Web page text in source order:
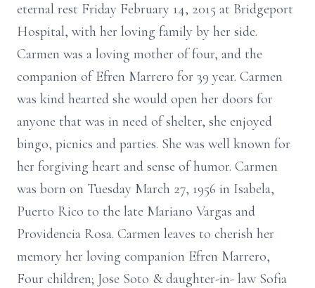
eternal rest Friday February 14, 2015 at Bridgeport
Hospital, with her loving family by her side.
Carmen was a loving mother of four, and the
companion of Efren Marrero for 39 year. Carmen
was kind hearted she would open her doors for
anyone that was in need of shelter, she enjoyed
bingo, picnics and parties. She was well known for
her forgiving heart and sense of humor. Carmen
was born on Tuesday March 27, 1956 in Isabela,
Puerto Rico to the late Mariano Vargas and
Providencia Rosa. Carmen leaves to cherish her
memory her loving companion Efren Marrero,
Four children; Jose Soto & daughter-in- law Sofia